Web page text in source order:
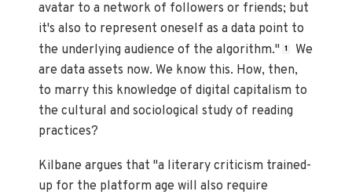
avatar to a network of followers or friends; but
it's also to represent oneself as a data point to
the underlying audience of the algorithm." 1
We
are data assets now. We know this. How, then,
to marry this knowledge of digital capitalism to
the cultural and sociological study of reading
practices?
Kilbane argues that "a literary criticism trained-
up for the platform age will also require